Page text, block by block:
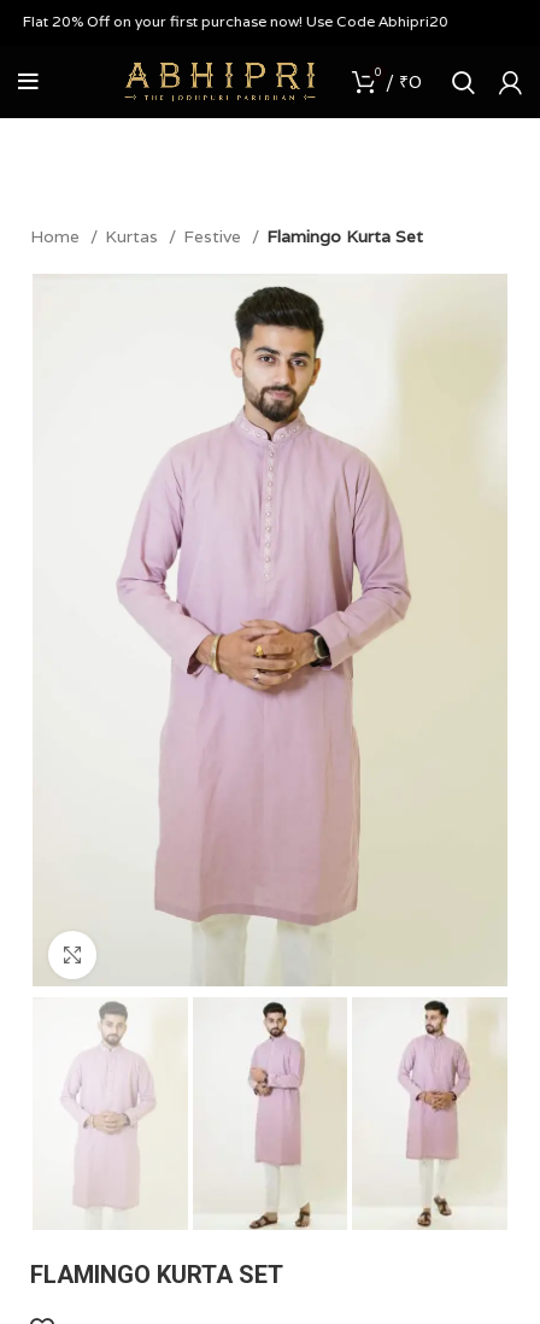
20% Off on your first purchase now! Use Code Abhipri20
0 / ₹0
Home Kurtas Festive Flamingo Kurta Set
FLAMINGO KURTA SET